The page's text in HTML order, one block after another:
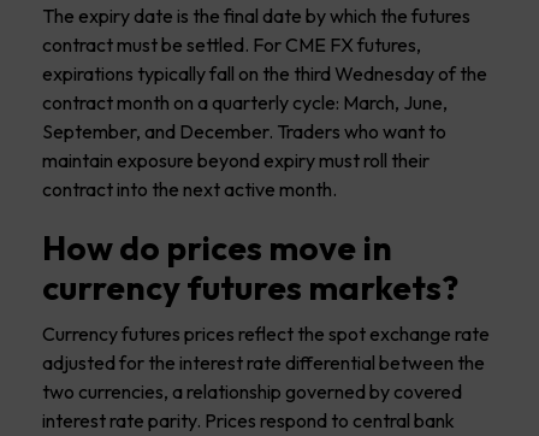
The expiry date is the final date by which the futures
contract must be settled. For CME FX futures,
expirations typically fall on the third Wednesday of the
contract month on a quarterly cycle: March, June,
September, and December. Traders who want to
maintain exposure beyond expiry must roll their
contract into the next active month.
How do prices move in
currency futures markets?
Currency futures prices reflect the spot exchange rate
adjusted for the interest rate differential between the
two currencies, a relationship governed by covered
interest rate parity. Prices respond to central bank